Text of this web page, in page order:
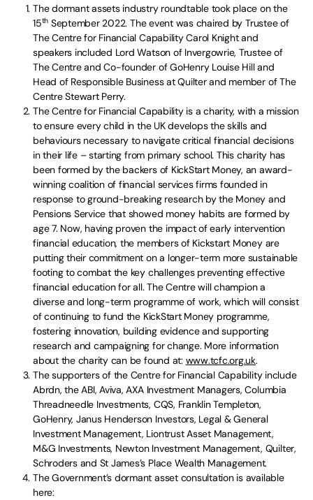
The dormant assets industry roundtable took place on the
15th September 2022. The event was chaired by Trustee of
The Centre for Financial Capability Carol Knight and
speakers included Lord Watson of Invergowrie, Trustee of
The Centre and Co-founder of GoHenry Louise Hill and
Head of Responsible Business at Quilter and member of The
Centre Stewart Perry.
The Centre for Financial Capability is a charity, with a mission
to ensure every child in the UK develops the skills and
behaviours necessary to navigate critical financial decisions
in their life – starting from primary school. This charity has
been formed by the backers of KickStart Money, an award-
winning coalition of financial services firms founded in
response to ground-breaking research by the Money and
Pensions Service that showed money habits are formed by
age 7. Now, having proven the impact of early intervention
financial education, the members of Kickstart Money are
putting their commitment on a longer-term more sustainable
footing to combat the key challenges preventing effective
financial education for all. The Centre will champion a
diverse and long-term programme of work, which will consist
of continuing to fund the KickStart Money programme,
fostering innovation, building evidence and supporting
research and campaigning for change. More information
about the charity can be found at: www.tcfc.org.uk.
The supporters of the Centre for Financial Capability include
Abrdn, the ABI, Aviva, AXA Investment Managers, Columbia
Threadneedle Investments, CQS, Franklin Templeton,
GoHenry, Janus Henderson Investors, Legal & General
Investment Management, Liontrust Asset Management,
M&G Investments, Newton Investment Management, Quilter,
Schroders and St James’s Place Wealth Management.
The Government’s dormant asset consultation is available
here: